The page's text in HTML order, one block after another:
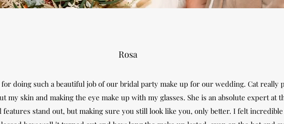
Rosa
doing such a beautiful job of our bridal party make up for our wedding. Cat really
my skin and making the eye make up with my glasses. She is an absolute expert at
features stand out, but making sure you still look like you, only better. I felt